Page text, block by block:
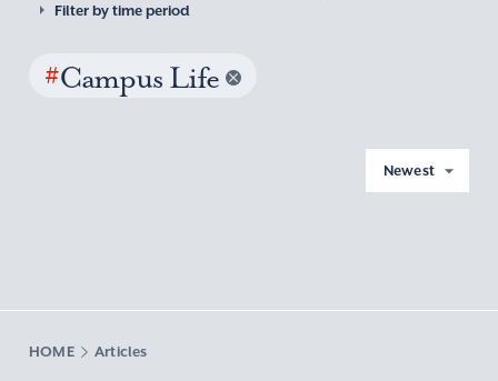
Filter by time period
#Campus Life
Newest
HOME Articles